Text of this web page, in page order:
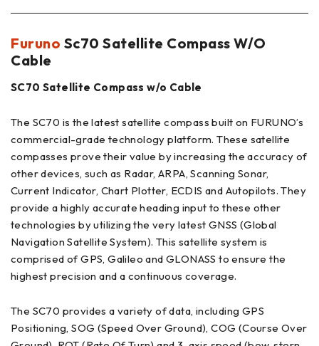
Furuno Sc70 Satellite Compass W/O
Cable
SC70 Satellite Compass w/o Cable
The SC70 is the latest satellite compass built on FURUNO’s
commercial-grade technology platform. These satellite
compasses prove their value by increasing the accuracy of
other devices, such as Radar, ARPA, Scanning Sonar,
Current Indicator, Chart Plotter, ECDIS and Autopilots. They
provide a highly accurate heading input to these other
technologies by utilizing the very latest GNSS (Global
Navigation Satellite System). This satellite system is
comprised of GPS, Galileo and GLONASS to ensure the
highest precision and a continuous coverage.
The SC70 provides a variety of data, including GPS
Positioning, SOG (Speed Over Ground), COG (Course Over